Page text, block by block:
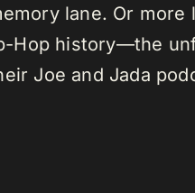
lane. Or
Hop history—the
Joe and Jada